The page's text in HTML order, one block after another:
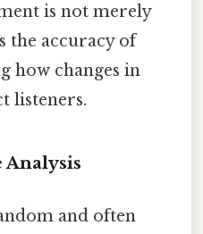
is not merely
the accuracy of
how changes in
listeners.
and often